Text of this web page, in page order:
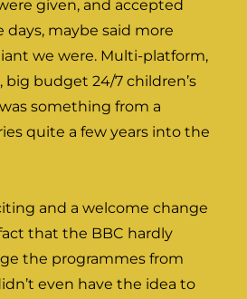
given, and accepted
days, maybe said more
we were. Multi-platform,
big budget 24/7 children’s
something from a
quite a few years into the
and a welcome change
that the BBC hardly
the programmes from
even have the idea to